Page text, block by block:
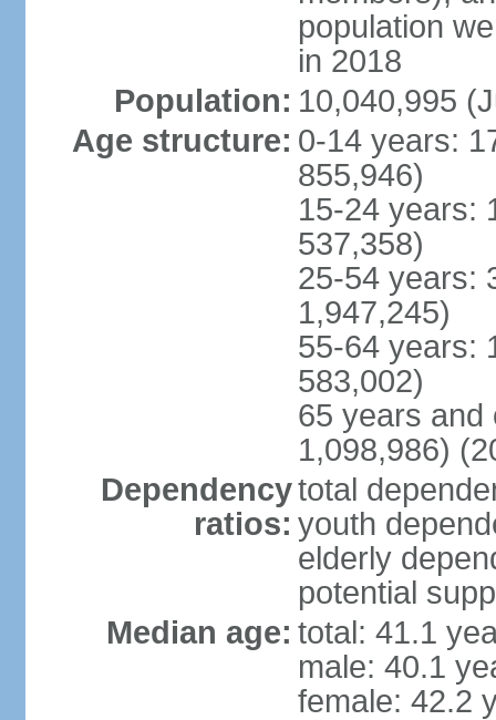
population
in 2018
Population: 10,040,995
Age structure: 0-14 years:
855,946)
15-24 years:
537,358)
25-54 years:
1,947,245)
55-64 years:
583,002)
65 years and
1,098,986)
Dependency
ratios:
total
youth
elderly
potential
Median age: total: 41.1
male: 40.1
female: 42.2